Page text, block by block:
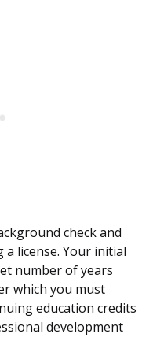
check and
license. Your initial
number of years
which you must
education credits
development